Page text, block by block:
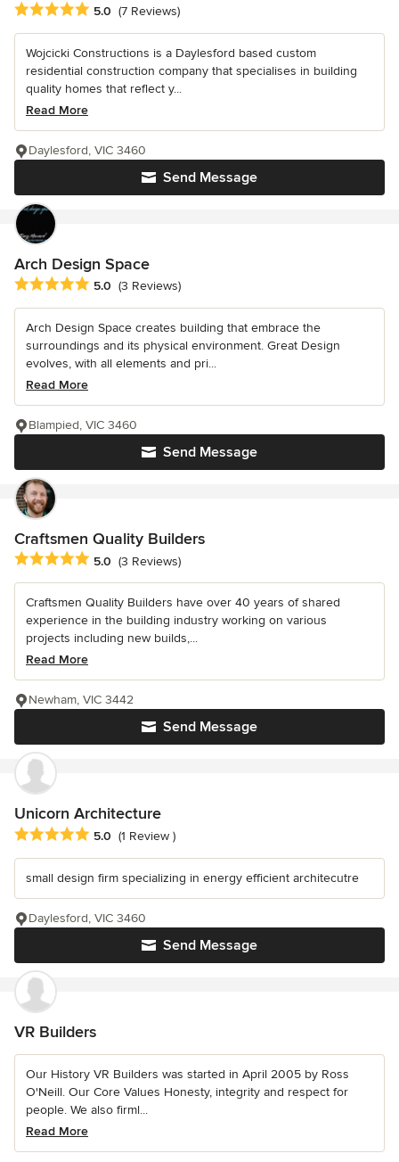
Average rating: 5 out of 5 stars
5.0 (7 Reviews)
Wojcicki Constructions is a Daylesford based custom
residential construction company that specialises in building
quality homes that reflect y...
Read More
Send Message
Daylesford, VIC 3460
Arch Design Space
Average rating: 5 out of 5 stars
5.0 (3 Reviews)
Arch Design Space creates building that embrace the
surroundings and its physical environment. Great Design
evolves, with all elements and pri...
Read More
Send Message
Blampied, VIC 3460
Craftsmen Quality Builders
Average rating: 5 out of 5 stars
5.0 (3 Reviews)
Craftsmen Quality Builders have over 40 years of shared
experience in the building industry working on various
projects including new builds,...
Read More
Send Message
Newham, VIC 3442
Unicorn Architecture
Average rating: 5 out of 5 stars
5.0 (1 Review )
small design firm specializing in energy efficient architecutre
Send Message
Daylesford, VIC 3460
VR Builders
Our History VR Builders was started in April 2005 by Ross
O'Neill. Our Core Values Honesty, integrity and respect for
people. We also firml...
Read More